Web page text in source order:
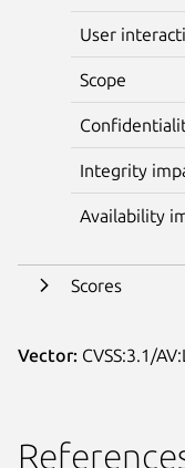
User
Scope
Integrity
Availability
Scores
Vector: CVSS:3.1/